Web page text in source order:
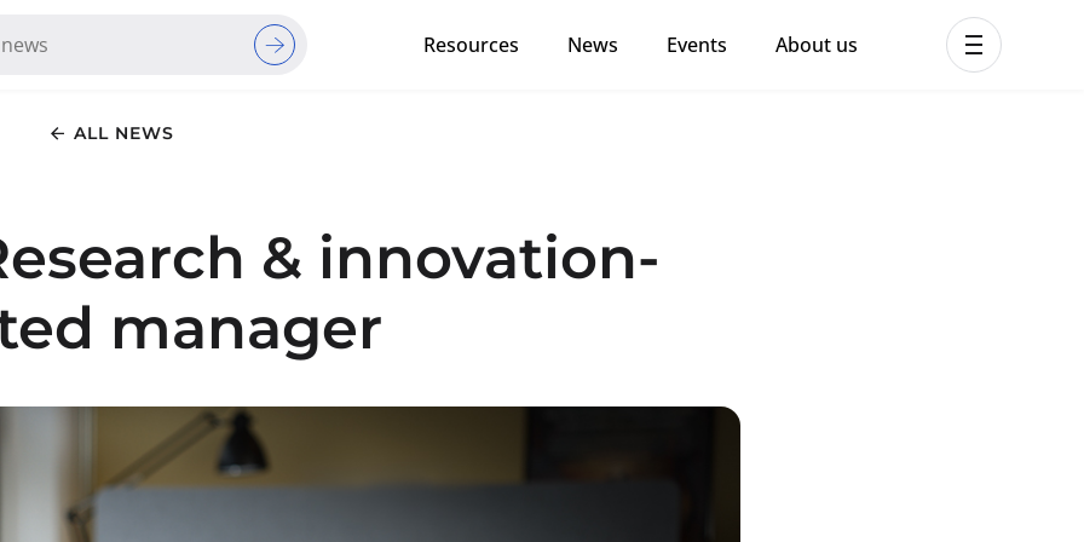
Resources News Events About us
ALL NEWS
& innovation-
manager